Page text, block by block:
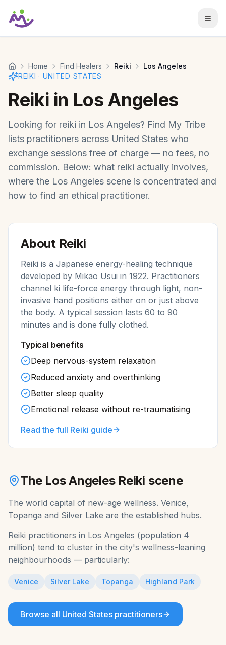
Home Find Healers Reiki
Los Angeles
REIKI · UNITED STATES
Reiki in Los Angeles
Looking for reiki in Los Angeles? Find My Tribe
lists practitioners across United States who
exchange sessions free of charge — no fees, no
commission. Below: what reiki actually involves,
where the Los Angeles scene is concentrated and
how to find an ethical practitioner.
About Reiki
Reiki is a Japanese energy-healing technique
developed by Mikao Usui in 1922. Practitioners
channel ki life-force energy through light, non-
invasive hand positions either on or just above
the body. A typical session lasts 60 to 90
minutes and is done fully clothed.
Typical benefits
Deep nervous-system relaxation
Reduced anxiety and overthinking
Better sleep quality
Emotional release without re-traumatising
Read the full Reiki guide
The Los Angeles Reiki scene
The world capital of new-age wellness. Venice,
Topanga and Silver Lake are the established hubs.
Reiki practitioners in Los Angeles (population 4
million) tend to cluster in the city's wellness-leaning
neighbourhoods — particularly:
Venice Silver Lake Topanga Highland Park
Browse all United States practitioners